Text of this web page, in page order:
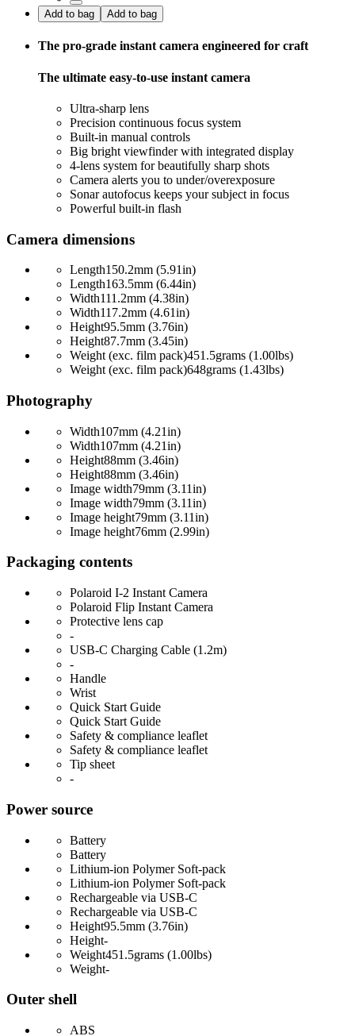
Add to bag Add to bag
The pro-grade instant camera engineered for craft
The ultimate easy-to-use instant camera
Ultra-sharp lens
Precision continuous focus system
Built-in manual controls
Big bright viewfinder with integrated display
4-lens system for beautifully sharp shots
Camera alerts you to under/overexposure
Sonar autofocus keeps your subject in focus
Powerful built-in flash
Camera dimensions
Length150.2mm (5.91in)
Length163.5mm (6.44in)
Width111.2mm (4.38in)
Width117.2mm (4.61in)
Height95.5mm (3.76in)
Height87.7mm (3.45in)
Weight (exc. film pack)451.5grams (1.00lbs)
Weight (exc. film pack)648grams (1.43lbs)
Photography
Width107mm (4.21in)
Width107mm (4.21in)
Height88mm (3.46in)
Height88mm (3.46in)
Image width79mm (3.11in)
Image width79mm (3.11in)
Image height79mm (3.11in)
Image height76mm (2.99in)
Packaging contents
Polaroid I-2 Instant Camera
Polaroid Flip Instant Camera
Protective lens cap
-
USB-C Charging Cable (1.2m)
-
Handle
Wrist
Quick Start Guide
Quick Start Guide
Safety & compliance leaflet
Safety & compliance leaflet
Tip sheet
-
Power source
Battery
Battery
Lithium-ion Polymer Soft-pack
Lithium-ion Polymer Soft-pack
Rechargeable via USB-C
Rechargeable via USB-C
Height95.5mm (3.76in)
Height-
Weight451.5grams (1.00lbs)
Weight-
Outer shell
ABS